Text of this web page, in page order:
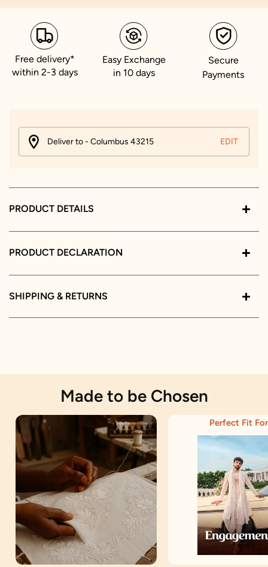
Free delivery*
within 2-3 days
Easy Exchange
in 10 days
Secure
Payments
Deliver to - Columbus 43215 EDIT
PRODUCT DETAILS
PRODUCT DECLARATION
SHIPPING & RETURNS
Made to be Chosen
Perfect Fit For